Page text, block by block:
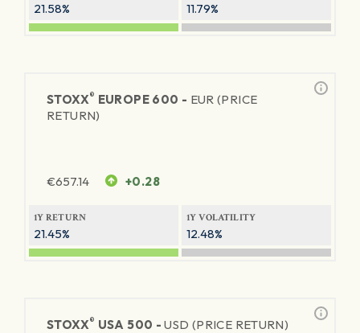
21.58% 11.79%
STOXX® EUROPE 600 - EUR (PRICE
RETURN)
€657.14 +0.28
1Y RETURN
21.45%
1Y VOLATILITY
12.48%
STOXX® USA 500 -USD (PRICE RETURN)